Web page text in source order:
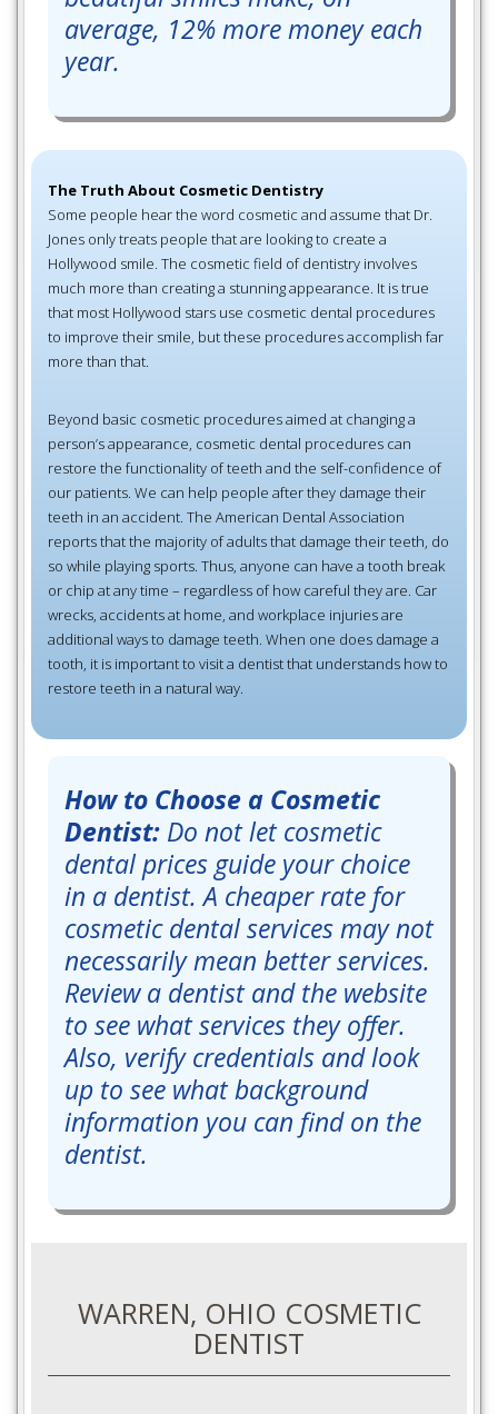
average, 12% more money each
year.
The Truth About Cosmetic Dentistry
Some people hear the word cosmetic and assume that Dr.
Jones only treats people that are looking to create a
Hollywood smile. The cosmetic field of dentistry involves
much more than creating a stunning appearance. It is true
that most Hollywood stars use cosmetic dental procedures
to improve their smile, but these procedures accomplish far
more than that.
Beyond basic cosmetic procedures aimed at changing a
person’s appearance, cosmetic dental procedures can
restore the functionality of teeth and the self-confidence of
our patients. We can help people after they damage their
teeth in an accident. The American Dental Association
reports that the majority of adults that damage their teeth, do
so while playing sports. Thus, anyone can have a tooth break
or chip at any time – regardless of how careful they are. Car
wrecks, accidents at home, and workplace injuries are
additional ways to damage teeth. When one does damage a
tooth, it is important to visit a dentist that understands how to
restore teeth in a natural way.
How to Choose a Cosmetic
Dentist: Do not let cosmetic
dental prices guide your choice
in a dentist. A cheaper rate for
cosmetic dental services may not
necessarily mean better services.
Review a dentist and the website
to see what services they offer.
Also, verify credentials and look
up to see what background
information you can find on the
dentist.
WARREN, OHIO COSMETIC
DENTIST